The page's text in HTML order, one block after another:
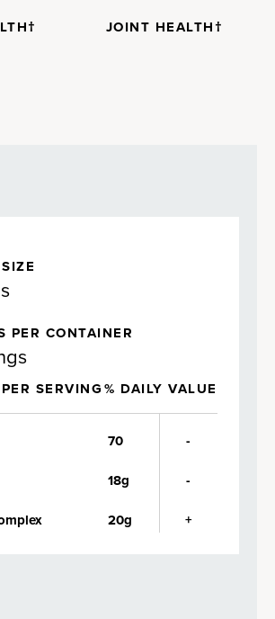
JOINT HEALTH†
PER CONTAINER
SERVING% DAILY VALUE
70
-
18g
-
20g +